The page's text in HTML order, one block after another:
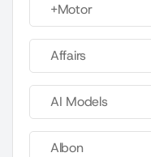
+Motor
Affairs
AI Models
Albon